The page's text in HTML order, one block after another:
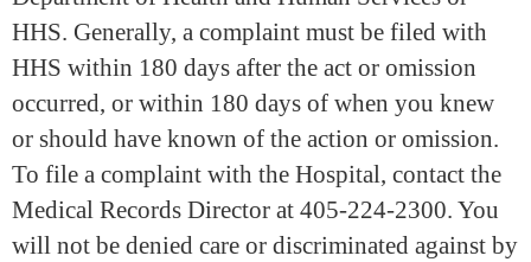
HHS. Generally, a complaint must be filed with
HHS within 180 days after the act or omission
occurred, or within 180 days of when you knew
or should have known of the action or omission.
To file a complaint with the Hospital, contact the
Medical Records Director at 405-224-2300. You
will not be denied care or discriminated against by